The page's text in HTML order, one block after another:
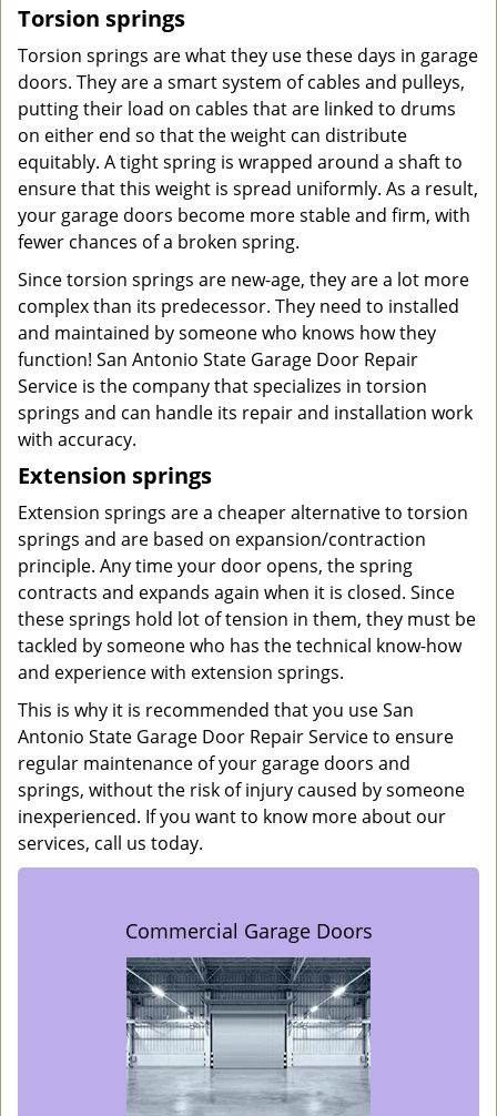
Torsion springs
Torsion springs are what they use these days in garage
doors. They are a smart system of cables and pulleys,
putting their load on cables that are linked to drums
on either end so that the weight can distribute
equitably. A tight spring is wrapped around a shaft to
ensure that this weight is spread uniformly. As a result,
your garage doors become more stable and firm, with
fewer chances of a broken spring.
Since torsion springs are new-age, they are a lot more
complex than its predecessor. They need to installed
and maintained by someone who knows how they
function! San Antonio State Garage Door Repair
Service is the company that specializes in torsion
springs and can handle its repair and installation work
with accuracy.
Extension springs
Extension springs are a cheaper alternative to torsion
springs and are based on expansion/contraction
principle. Any time your door opens, the spring
contracts and expands again when it is closed. Since
these springs hold lot of tension in them, they must be
tackled by someone who has the technical know-how
and experience with extension springs.
This is why it is recommended that you use San
Antonio State Garage Door Repair Service to ensure
regular maintenance of your garage doors and
springs, without the risk of injury caused by someone
inexperienced. If you want to know more about our
services, call us today.
Commercial Garage Doors